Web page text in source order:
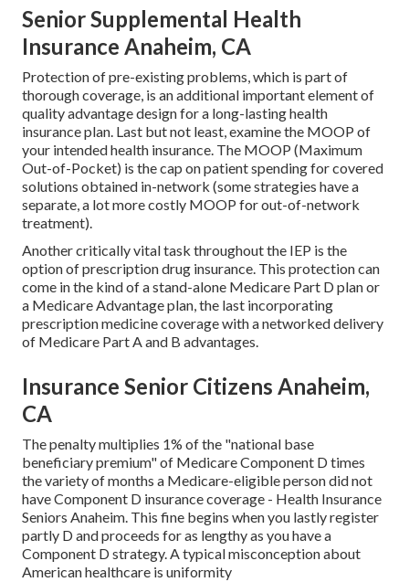
Senior Supplemental Health
Insurance Anaheim, CA
Protection of pre-existing problems, which is part of
thorough coverage, is an additional important element of
quality advantage design for a long-lasting health
insurance plan. Last but not least, examine the MOOP of
your intended health insurance. The MOOP (Maximum
Out-of-Pocket) is the cap on patient spending for covered
solutions obtained in-network (some strategies have a
separate, a lot more costly MOOP for out-of-network
treatment).
Another critically vital task throughout the IEP is the
option of prescription drug insurance. This protection can
come in the kind of a stand-alone Medicare Part D plan or
a Medicare Advantage plan, the last incorporating
prescription medicine coverage with a networked delivery
of Medicare Part A and B advantages.
Insurance Senior Citizens Anaheim,
CA
The penalty multiplies 1% of the "national base
beneficiary premium" of Medicare Component D times
the variety of months a Medicare-eligible person did not
have Component D insurance coverage - Health Insurance
Seniors Anaheim. This fine begins when you lastly register
partly D and proceeds for as lengthy as you have a
Component D strategy. A typical misconception about
American healthcare is uniformity